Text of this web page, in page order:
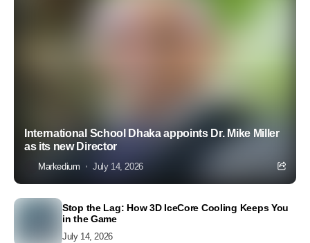
International School Dhaka appoints Dr. Mike Miller
as its new Director
Markedium July 14, 2026
Stop the Lag: How 3D IceCore Cooling Keeps You
in the Game
July 14, 2026